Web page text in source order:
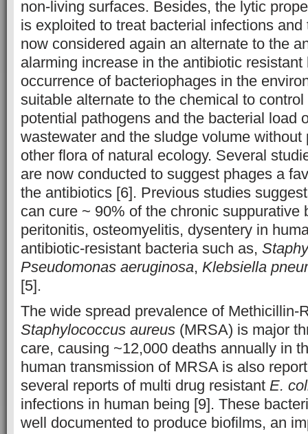
non-living surfaces. Besides, the lytic
is exploited to treat bacterial infections
now considered again an alternate to the
alarming increase in the antibiotic
occurrence of bacteriophages in the
suitable alternate to the chemical to
potential pathogens and the bacterial load
wastewater and the sludge volume without
other flora of natural ecology. Several
are now conducted to suggest phages a
the antibiotics [6]. Previous studies
can cure ~ 90% of the chronic suppurative
peritonitis, osteomyelitis, dysentery in
antibiotic-resistant bacteria such as,
Pseudomonas aeruginosa, Klebsiella
[5].
The wide spread prevalence of Methicillin-
Staphylococcus aureus (MRSA) is major
care, causing ~12,000 deaths annually in
human transmission of MRSA is also
several reports of multi drug resistant E.
infections in human being [9]. These
well documented to produce biofilms, an